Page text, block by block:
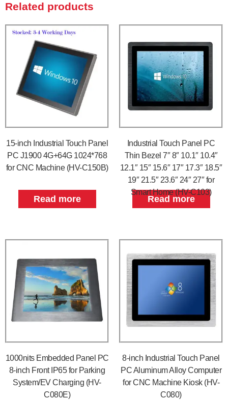
Related products
15-inch Industrial Touch Panel
PC J1900 4G+64G 1024*768
for CNC Machine (HV-C150B)
Read more
Industrial Touch Panel PC
Thin Bezel 7″ 8″ 10.1″ 10.4″
12.1″ 15″ 15.6″ 17″ 17.3″ 18.5″
19″ 21.5″ 23.6″ 24″ 27″ for
Smart Home (HV-C103)
Read more
1000nits Embedded Panel PC
8-inch Front IP65 for Parking
System/EV Charging (HV-
C080E)
8-inch Industrial Touch Panel
PC Aluminum Alloy Computer
for CNC Machine Kiosk (HV-
C080)